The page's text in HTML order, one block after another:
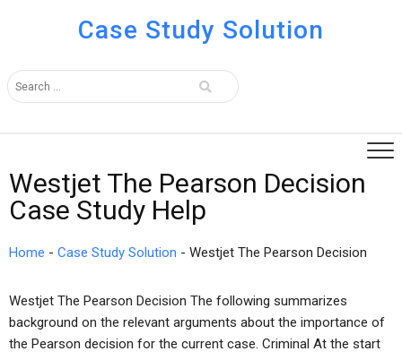
Case Study Solution
Westjet The Pearson Decision
Case Study Help
Home - Case Study Solution - Westjet The Pearson Decision
Westjet The Pearson Decision The following summarizes
background on the relevant arguments about the importance of
the Pearson decision for the current case. Criminal At the start